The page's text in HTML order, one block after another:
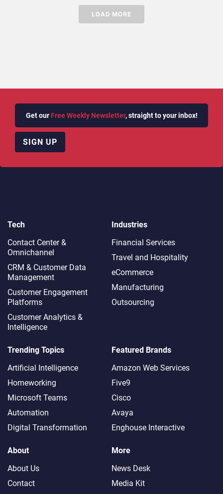
LOAD MORE
Get our Free Weekly Newsletter, straight to your inbox!
SIGN UP
Tech
Contact Center &
Omnichannel​
CRM & Customer Data
Management
Customer Engagement
Platforms
Customer Analytics &
Intelligence
Industries
Financial Services
Travel and Hospitality
eCommerce
Manufacturing
Outsourcing
Trending Topics
Artificial Intelligence
Homeworking
Microsoft Teams
Automation
Digital Transformation
Featured Brands
Amazon Web Services
Five9
Cisco
Avaya
Enghouse Interactive
About
About Us
Contact
More
News Desk
Media Kit